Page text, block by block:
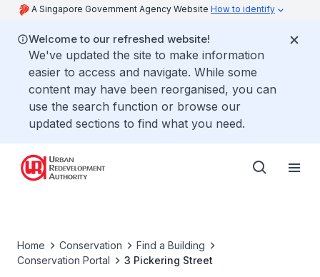
A Singapore Government Agency Website How to identify
Welcome to our refreshed website!
We've updated the site to make information
easier to access and navigate. While some
content may have been reorganised, you can
use the search function or browse our
updated sections to find what you need.
Home Conservation
Find a Building
Conservation Portal
3 Pickering Street